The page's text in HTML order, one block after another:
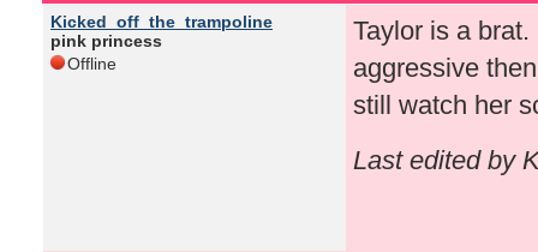
Kicked_off_the_trampoline
pink princess
Offline
Taylor is a
aggressive
still watch her
Last edited by